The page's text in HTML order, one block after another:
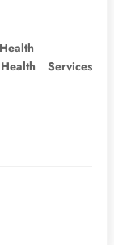
Services